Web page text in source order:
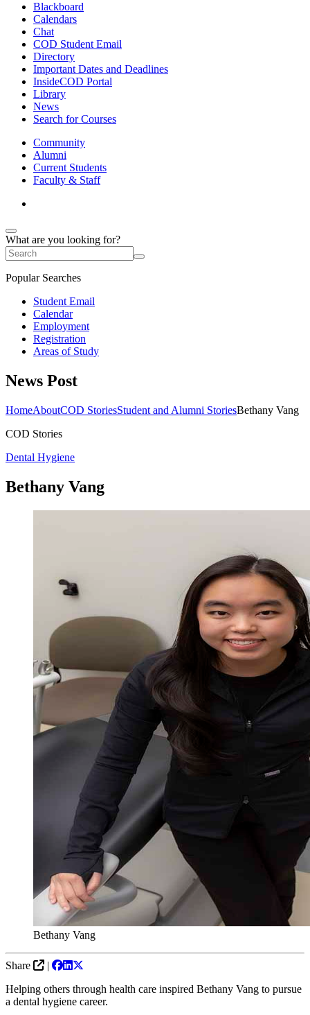
Blackboard
Calendars
Chat
COD Student Email
Directory
Important Dates and Deadlines
InsideCOD Portal
Library
News
Search for Courses
Community
Alumni
Current Students
Faculty & Staff
What are you looking for?
Popular Searches
Student Email
Calendar
Employment
Registration
Areas of Study
News Post
HomeAboutCOD StoriesStudent and Alumni StoriesBethany Vang
COD Stories
Dental Hygiene
Bethany Vang
Bethany Vang
Share
|
Helping others through health care inspired Bethany Vang to pursue
a dental hygiene career.